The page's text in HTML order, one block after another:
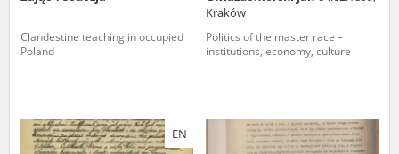
Clandestine teaching in occupied
Poland
Kraków
Politics of the master race –
institutions, economy, culture
EN